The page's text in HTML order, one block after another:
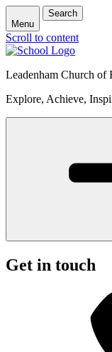
Menu
Search
Scroll to content
Leadenham Church of
Explore, Achieve,
Get in touch